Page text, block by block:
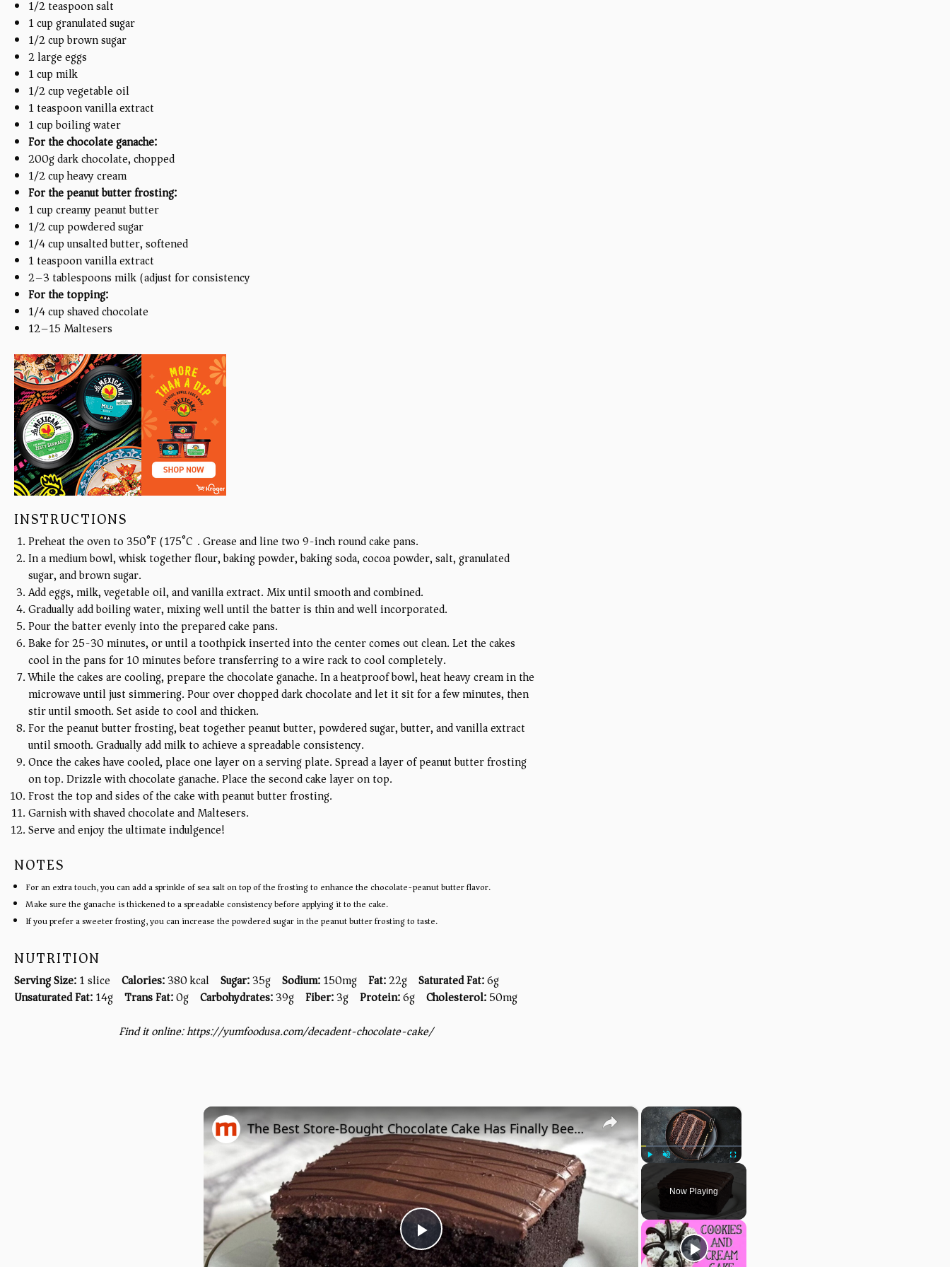
1/2 teaspoonsalt
1cupgranulated sugar
1/2cupbrown sugar
2large eggs
1cup milk
1/2cupvegetable oil
1 teaspoonvanilla extract
1cupboiling water
For the chocolate ganache:
200gdark chocolate, chopped
1/2cupheavy cream
For the peanut butter frosting:
1cupcreamy peanut butter
1/2cup powdered sugar
1/4cupunsalted butter, softened
1 teaspoonvanilla extract
2–3 tablespoons milk (adjust for consistency)
For the topping:
1/4cupshaved chocolate
12–15Maltesers
INSTRUCTIONS
Preheat the oven to 350°F (175°C). Grease and line two 9-inch round cake pans.
In a medium bowl, whisk together flour, baking powder, baking soda, cocoa powder, salt, granulated
sugar, and brown sugar.
Add eggs, milk, vegetable oil, and vanilla extract. Mix until smooth and combined.
Gradually add boiling water, mixing well until the batter is thin and well incorporated.
Pour the batter evenly into the prepared cake pans.
Bake for 25-30 minutes, or until a toothpick inserted into the center comes out clean. Let the cakes
cool in the pans for 10 minutes before transferring to a wire rack to cool completely.
While the cakes are cooling, prepare the chocolate ganache. In a heatproof bowl, heat heavy cream in the
microwave until just simmering. Pour over chopped dark chocolate and let it sit for a few minutes, then
stir until smooth. Set aside to cool and thicken.
For the peanut butter frosting, beat together peanut butter, powdered sugar, butter, and vanilla extract
until smooth. Gradually add milk to achieve a spreadable consistency.
Once the cakes have cooled, place one layer on a serving plate. Spread a layer of peanut butter frosting
on top. Drizzle with chocolate ganache. Place the second cake layer on top.
Frost the top and sides of the cake with peanut butter frosting.
Garnish with shaved chocolate and Maltesers.
Serve and enjoy the ultimate indulgence!
NOTES
For an extra touch, you can add a sprinkle of sea salt on top of the frosting to enhance the chocolate-peanut butter flavor.
Make sure the ganache is thickened to a spreadable consistency before applying it to the cake.
If you prefer a sweeter frosting, you can increase the powdered sugar in the peanut butter frosting to taste.
NUTRITION
Serving Size:1 slice Calories:380 kcal Sugar:35g Sodium:150mg Fat:22g Saturated Fat:6g
Unsaturated Fat:14g Trans Fat:0g Carbohydrates:39g Fiber:3g Protein:6g Cholesterol:50mg
Find it online:https://yumfoodusa.com/decadent-chocolate-cake/
×
Unmute Fullscreen
Now Playing
×
Play
The Best Store-Bought Chocolate Cake Has Finally Been Found